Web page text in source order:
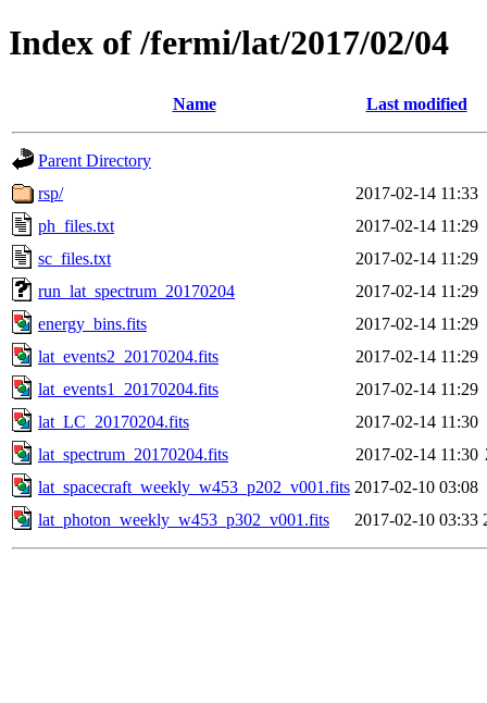
Index of /fermi/lat/2017/02/04
Name Last modified
Parent Directory
rsp/
2017-02-14 11:33
ph_files.txt
2017-02-14 11:29
sc_files.txt
2017-02-14 11:29
run_lat_spectrum_20170204
2017-02-14 11:29
energy_bins.fits
2017-02-14 11:29
lat_events2_20170204.fits
2017-02-14 11:29
lat_events1_20170204.fits
2017-02-14 11:29
lat_LC_20170204.fits
2017-02-14 11:30
lat_spectrum_20170204.fits
2017-02-14 11:30
lat_spacecraft_weekly_w453_p202_v001.fits 2017-02-10 03:08
lat_photon_weekly_w453_p302_v001.fits
2017-02-10 03:33